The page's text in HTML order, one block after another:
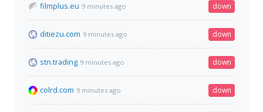
filmplus.eu 9 minutes ago down
ditiezu.com 9 minutes ago down
stn.trading 9 minutes ago down
colrd.com 9 minutes ago down